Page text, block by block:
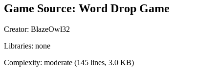
Game Source: Word Drop Game
Creator: BlazeOwl32
Libraries: none
Complexity: moderate (145 lines, 3.0 KB)